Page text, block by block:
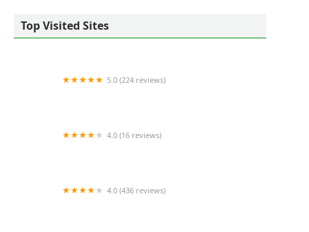
Top Visited Sites
5.0 (224 reviews)
4.0 (16 reviews)
4.0 (436 reviews)